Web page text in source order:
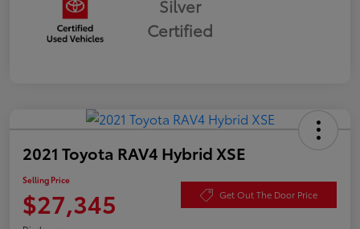
Silver
Certified
2021 Toyota RAV4 Hybrid XSE
Selling Price
$27,345 Get Out The Door Price